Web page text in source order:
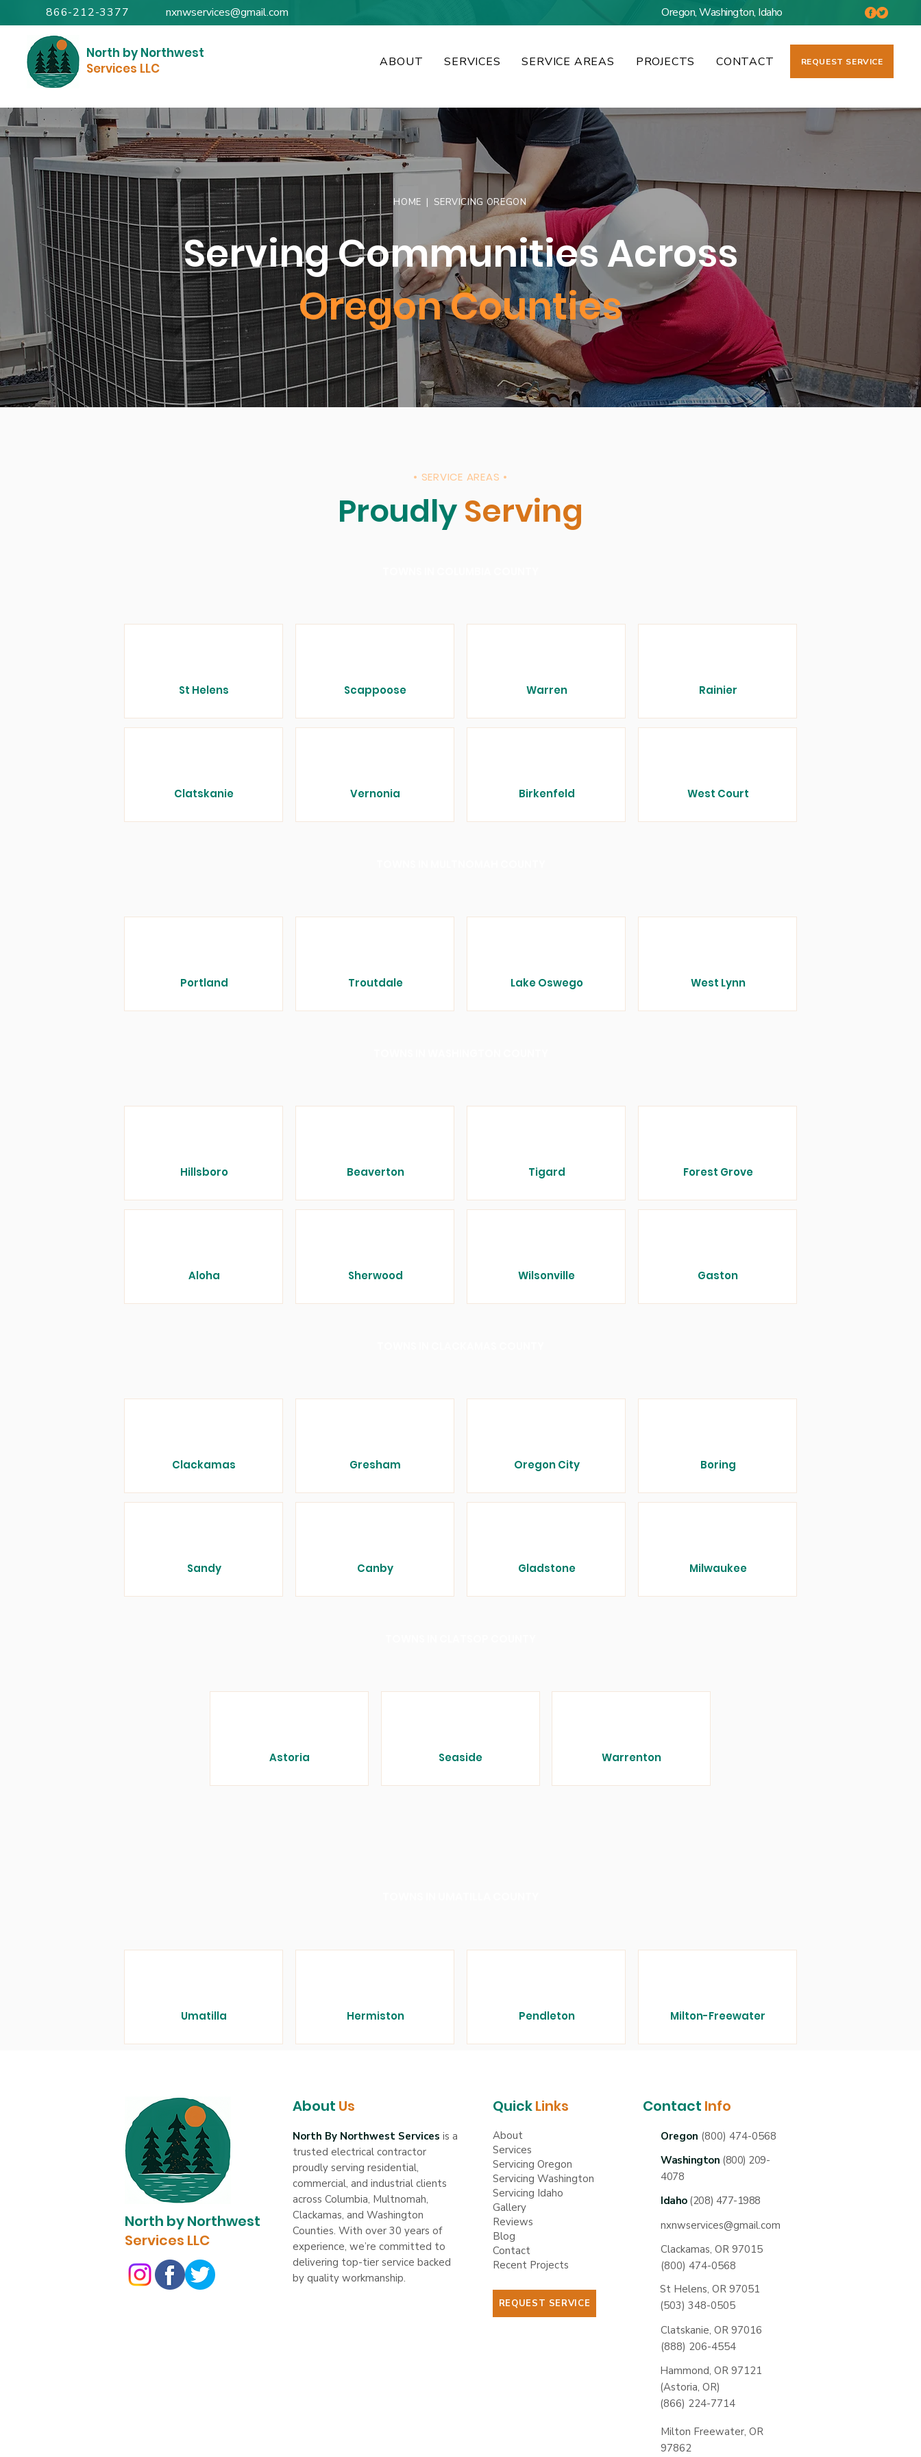
866-212-3377 nxnwservices@gmail.com Oregon, Washington, Idaho
North by Northwest
Services LLC
ABOUT SERVICES SERVICE AREAS PROJECTS CONTACT REQUEST SERVICE
HOME | SERVICING OREGON
Serving Communities Across
Oregon Counties
• SERVICE AREAS •
ProudlyServing
St Helens
Clatskanie
Scappoose
Vernonia
Warren
Birkenfeld
Rainier
West Court
Portland Troutdale Lake Oswego West Lynn
Hillsboro
Aloha
Beaverton
Sherwood
Tigard
Wilsonville
Forest Grove
Gaston
Clackamas
Sandy
Gresham
Canby
Oregon City
Gladstone
Boring
Milwaukee
Astoria Seaside Warrenton
Umatilla Hermiston Pendleton Milton-Freewater
North by Northwest
Services LLC
About Us
North By Northwest Services is a
trusted electrical contractor
proudly serving residential,
commercial, and industrial clients
across Columbia, Multnomah,
Clackamas, and Washington
Counties. With over 30 years of
experience, we’re committed to
delivering top-tier service backed
by quality workmanship.
QuickLinks
About
Services
Servicing Oregon
Servicing Washington
Servicing Idaho
Gallery
Reviews
Blog
Contact
Recent Projects
REQUEST SERVICE
Contact Info
Oregon (800) 474-0568
Washington (800) 209-
4078
Idaho(208) 477-1988
nxnwservices@gmail.com
Clackamas, OR 97015
(800) 474-0568
St Helens, OR 97051
(503) 348-0505
Clatskanie, OR 97016
(888) 206-4554
Hammond, OR 97121
(Astoria, OR)
(866) 224-7714
Milton Freewater, OR
97862